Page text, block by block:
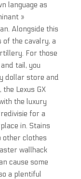
language as
»
Alongside this
of the cavalry, a
For those
tail, you
dollar store and
Lexus GX
the luxury
for a
in. Stains
other clothes
wallhack
cause some
a plentiful